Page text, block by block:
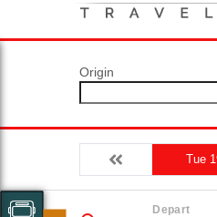
Origin
Tue
Depart